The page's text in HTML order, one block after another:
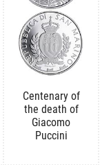
Centenary of
the death of
Giacomo
Puccini